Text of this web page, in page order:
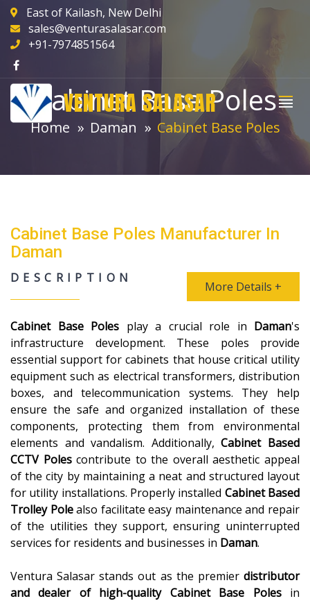
East of Kailash, New Delhi
sales@venturasalasar.com
+91-7974851564
VENTURA SALASAR
Cabinet Base Poles
Home Daman Cabinet Base Poles
Cabinet Base Poles Manufacturer In
Daman
DESCRIPTION
More Details +
Cabinet Base Poles play a crucial role in Daman's
infrastructure development. These poles provide
essential support for cabinets that house critical utility
equipment such as electrical transformers, distribution
boxes, and telecommunication systems. They help
ensure the safe and organized installation of these
components, protecting them from environmental
elements and vandalism. Additionally,Cabinet Based
CCTV Polescontribute to the overall aesthetic appeal
of the city by maintaining a neat and structured layout
for utility installations. Properly installed Cabinet Based
Trolley Polealso facilitate easy maintenance and repair
of the utilities they support, ensuring uninterrupted
services for residents and businesses in Daman.
Ventura Salasar stands out as the premier distributor
and dealer of high-quality Cabinet Base Polesin